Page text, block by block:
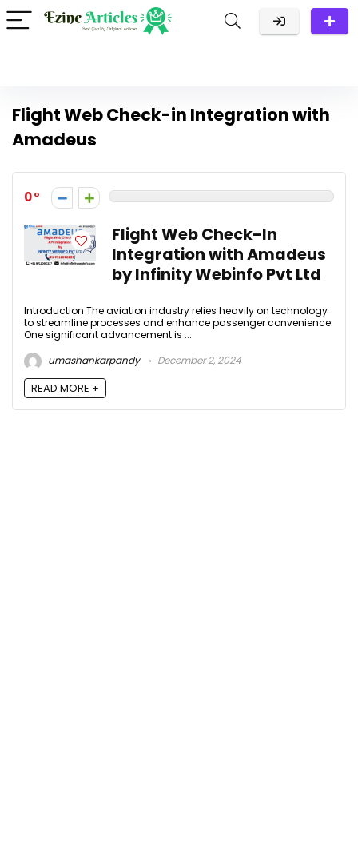
Flight Web Check-in Integration with
Amadeus
0
Flight Web Check-In
Integration with Amadeus
by Infinity Webinfo Pvt Ltd
Introduction The aviation industry relies heavily on technology
to streamline processes and enhance passenger convenience.
One significant advancement is ...
umashankarpandy
December 2, 2024
READ MORE +